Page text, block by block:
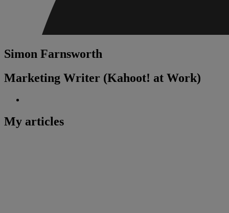
Simon Farnsworth
Marketing Writer (Kahoot! at Work)
My articles